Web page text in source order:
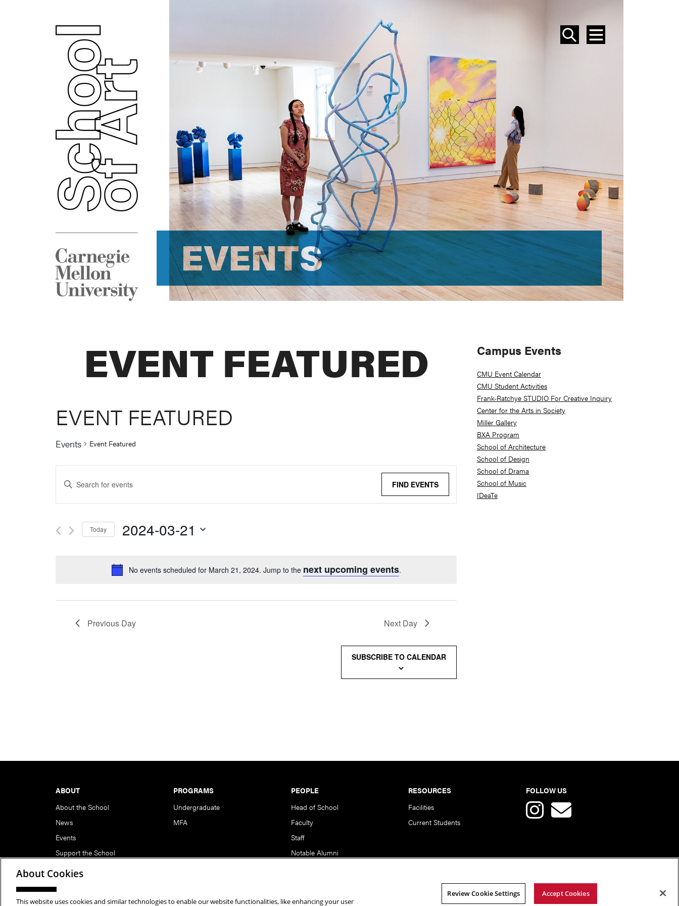
SEARCH
MENU
EVENTS
EVENTS
EVENT FEATURED
No events scheduled for March 21, 2024. Jump to the next upcoming events.
EVENT FEATURED
Events Event Featured
Events
Search
Views
Enter
Keyword.
Search
for
FIND EVENTS
Today 2024-03-21
date.
Previous Day Next Day
SUBSCRIBE TO CALENDAR
Primary
Sidebar
Campus Events
CMU Event Calendar
CMU Student Activities
Frank-Ratchye STUDIO For Creative Inquiry
Center for the Arts in Society
Miller Gallery
BXA Program
School of Architecture
School of Design
School of Drama
School of Music
IDeaTe
ABOUT
About the School
News
Events
Support the School
PROGRAMS
Undergraduate
MFA
PEOPLE
Head of School
Faculty
Staff
Notable Alumni
RESOURCES
Facilities
Current Students
FOLLOW US
About Cookies
This website uses cookies and similar technologies to enable our website functionalities, like enhancing your user
Review Cookie Settings Accept Cookies